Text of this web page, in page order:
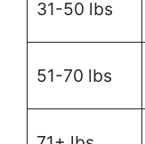
31-50 lbs
51-70 lbs